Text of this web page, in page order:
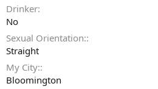
Drinker
No
Sexual Orientation:
Straight
My City:
Bloomington